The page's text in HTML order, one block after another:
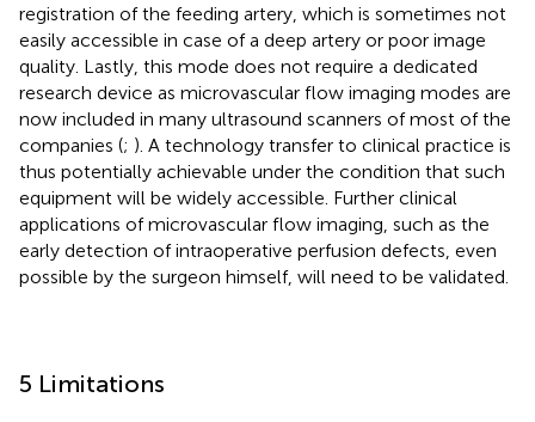
registration of the feeding artery, which is sometimes not
easily accessible in case of a deep artery or poor image
quality. Lastly, this mode does not require a dedicated
research device as microvascular flow imaging modes are
now included in many ultrasound scanners of most of the
companies (; ). A technology transfer to clinical practice is
thus potentially achievable under the condition that such
equipment will be widely accessible. Further clinical
applications of microvascular flow imaging, such as the
early detection of intraoperative perfusion defects, even
possible by the surgeon himself, will need to be validated.
5 Limitations